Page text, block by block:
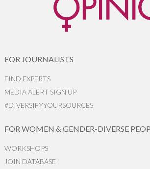
FOR JOURNALISTS
FIND EXPERTS
MEDIA ALERT SIGN UP
#DIVERSIFYYOURSOURCES
FOR WOMEN & GENDER-DIVERSE
WORKSHOPS
JOIN DATABASE